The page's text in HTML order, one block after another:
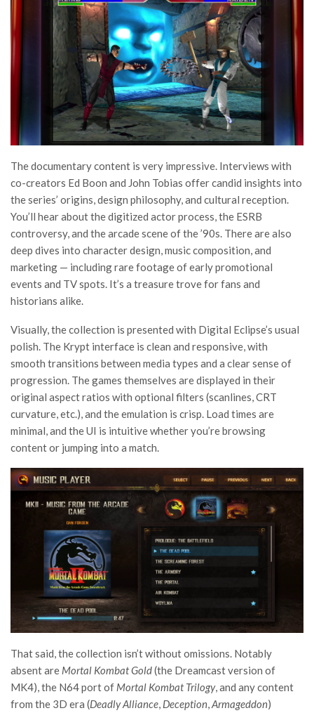
The documentary content is very impressive. Interviews with
co-creators Ed Boon and John Tobias offer candid insights into
the series’ origins, design philosophy, and cultural reception.
You’ll hear about the digitized actor process, the ESRB
controversy, and the arcade scene of the ’90s. There are also
deep dives into character design, music composition, and
marketing — including rare footage of early promotional
events and TV spots. It’s a treasure trove for fans and
historians alike.
Visually, the collection is presented with Digital Eclipse’s usual
polish. The Krypt interface is clean and responsive, with
smooth transitions between media types and a clear sense of
progression. The games themselves are displayed in their
original aspect ratios with optional filters (scanlines, CRT
curvature, etc.), and the emulation is crisp. Load times are
minimal, and the UI is intuitive whether you’re browsing
content or jumping into a match.
That said, the collection isn’t without omissions. Notably
absent are Mortal Kombat Gold(the Dreamcast version of
MK4), the N64 port of Mortal Kombat Trilogy, and any content
from the 3D era (Deadly Alliance, Deception,Armageddon)